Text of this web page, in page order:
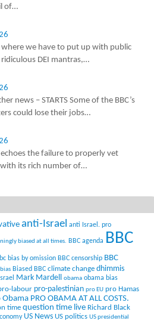
of…
where we have to put up with public
DEI mantras,…
news – STARTS Some of the BBC’s
could lose their jobs…
the failure to properly vet
with its rich number of…
anti-Israel anti Israel. pro
biased at all times. BBC agenda BBC
bias by omission BBC censorship BBC
bias Biased BBC climate change dhimmis
Mark Mardell obama obama bias
labour pro-palestinian pro EU pro Hamas
Obama PRO OBAMA AT ALL COSTS.
time question time live Richard Black
US News US politics US presidential